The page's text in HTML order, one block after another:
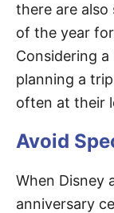
there are also
of the year
Considering
planning a
often at their
Avoid
When Disney
anniversary